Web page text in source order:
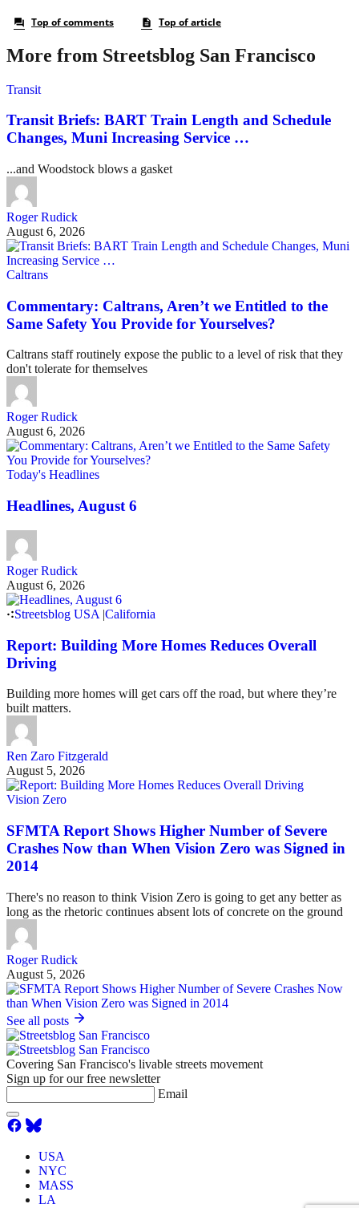
More from Streetsblog San Francisco
Transit
Transit Briefs: BART Train Length and Schedule
Changes, Muni Increasing Service …
...and Woodstock blows a gasket
Roger Rudick
August 6, 2026
Caltrans
Commentary: Caltrans, Aren’t we Entitled to the
Same Safety You Provide for Yourselves?
Caltrans staff routinely expose the public to a level of risk that they
don't tolerate for themselves
Roger Rudick
August 6, 2026
Today's Headlines
Headlines, August 6
Roger Rudick
August 6, 2026
Streetsblog USA |California
Report: Building More Homes Reduces Overall
Driving
Building more homes will get cars off the road, but where they’re
built matters.
Ren Zaro Fitzgerald
August 5, 2026
Vision Zero
SFMTA Report Shows Higher Number of Severe
Crashes Now than When Vision Zero was Signed in
2014
There's no reason to think Vision Zero is going to get any better as
long as the rhetoric continues absent lots of concrete on the ground
Roger Rudick
August 5, 2026
See all posts
Covering San Francisco's livable streets movement
Sign up for our free newsletter
Email
USA
NYC
MASS
LA